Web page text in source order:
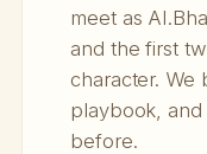
meet as
and the first
character. We
playbook,
before.